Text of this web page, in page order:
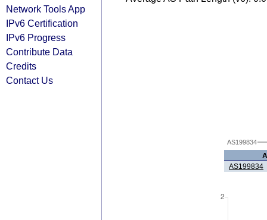
Network Tools App
IPv6 Certification
IPv6 Progress
Contribute Data
Credits
Contact Us
AS199834
AS199834